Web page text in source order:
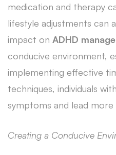
medication and therapy
lifestyle adjustments can
impact on ADHD
conducive environment,
implementing effective
techniques, individuals
symptoms and lead more
Creating a Conducive